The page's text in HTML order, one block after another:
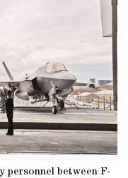
personnel between F-